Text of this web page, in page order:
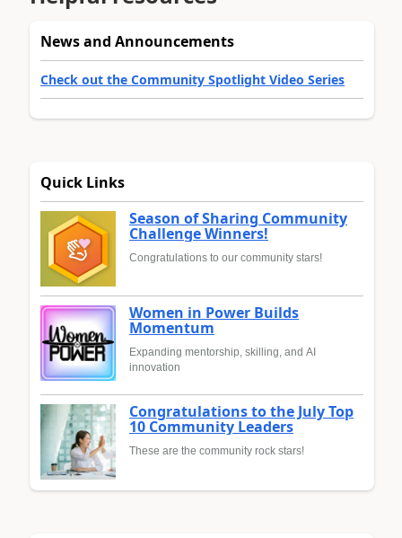
News and Announcements
Check out the Community Spotlight Video Series
Quick Links
Season of Sharing Community
Challenge Winners!
Congratulations to our community stars!
Women in Power Builds
Momentum
Expanding mentorship, skilling, and AI
innovation
Congratulations to the July Top
10 Community Leaders
These are the community rock stars!